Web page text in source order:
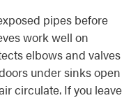
pipes before
work well on
elbows and valves
under sinks open
circulate. If you leave